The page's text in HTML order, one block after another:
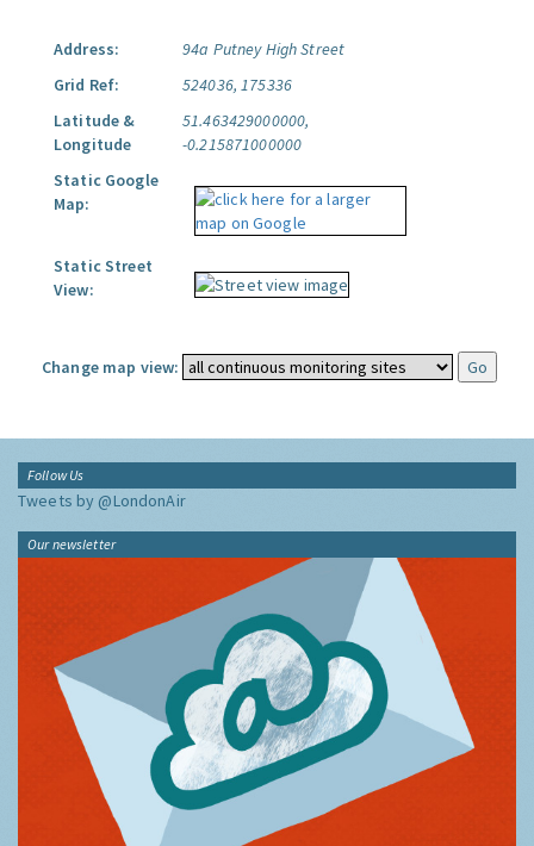
Address:
94a Putney High Street
Grid Ref:
524036, 175336
Latitude &
Longitude
51.463429000000,
-0.215871000000
Static Google
Map:
Static Street
View:
Change map view:
Follow Us
Tweets by @LondonAir
Our newsletter